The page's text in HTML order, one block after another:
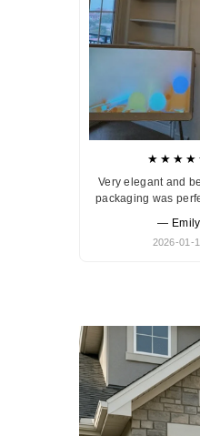
Very elegant and
packaging was
— Emily
2026-01-